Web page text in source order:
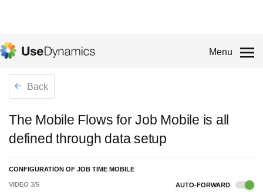
Menu
Back
The Mobile Flows for Job Mobile is all
defined through data setup
CONFIGURATION OF JOB TIME MOBILE
VIDEO 3/5 AUTO-FORWARD